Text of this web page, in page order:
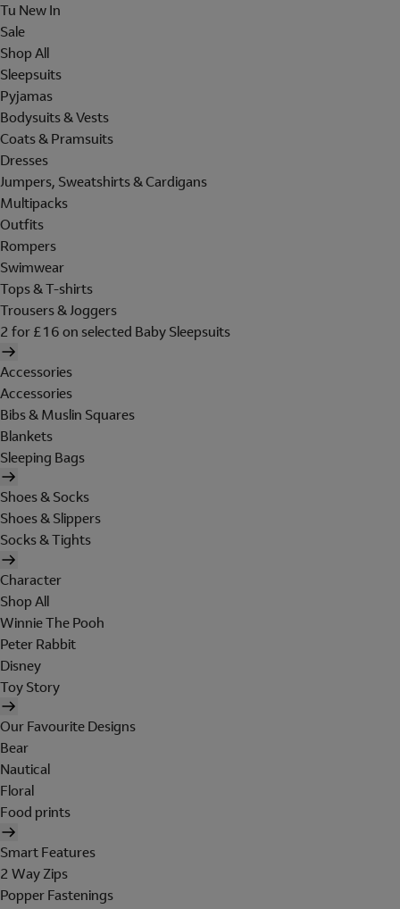
Tu New In
Sale
Shop All
Sleepsuits
Pyjamas
Bodysuits & Vests
Coats & Pramsuits
Dresses
Jumpers, Sweatshirts & Cardigans
Multipacks
Outfits
Rompers
Swimwear
Tops & T-shirts
Trousers & Joggers
2 for £16 on selected Baby Sleepsuits
Accessories
Accessories
Bibs & Muslin Squares
Blankets
Sleeping Bags
Shoes & Socks
Shoes & Slippers
Socks & Tights
Character
Shop All
Winnie The Pooh
Peter Rabbit
Disney
Toy Story
Our Favourite Designs
Bear
Nautical
Floral
Food prints
Smart Features
2 Way Zips
Popper Fastenings